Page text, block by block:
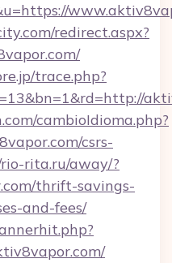
redirect.aspx?
trace.php?
cambioIdioma.php?
csrs-
rita.ru/away/?
thrift-savings-
and-fees/